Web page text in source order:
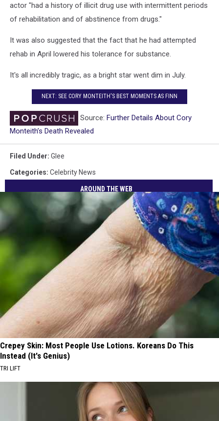
actor "had a history of illicit drug use with intermittent periods
of rehabilitation and of abstinence from drugs."
It was also suggested that the fact that he had attempted
rehab in April lowered his tolerance for substance.
It's all incredibly tragic, as a bright star went dim in July.
NEXT: SEE CORY MONTEITH'S BEST MOMENTS AS FINN
Source: Further Details About Cory
Monteith’s Death Revealed
Filed Under: Glee
Categories: Celebrity News
AROUND THE WEB
Crepey Skin: Most People Use Lotions. Koreans Do This
Instead (It's Genius)
TRI LIFT